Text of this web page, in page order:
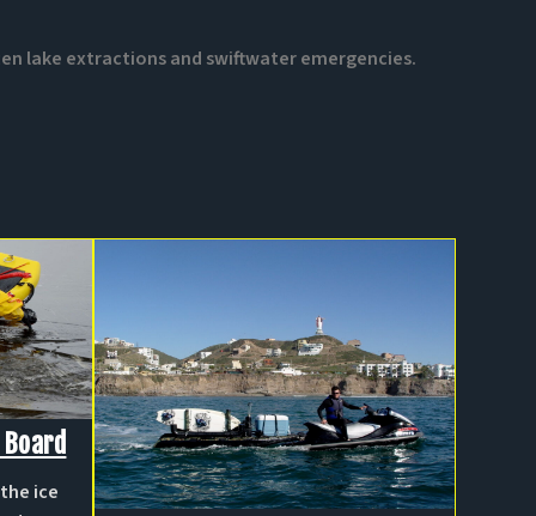
lake extractions and swiftwater emergencies.
ice